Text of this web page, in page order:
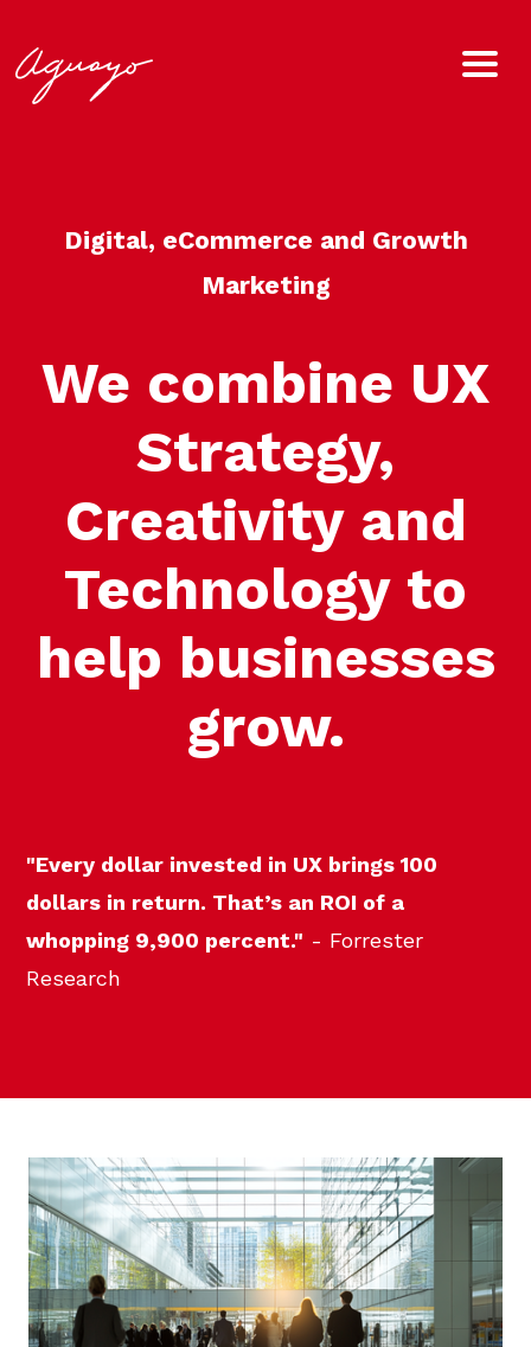
Digital, eCommerce and Growth
Marketing
We combine UX
Strategy,
Creativity and
Technology to
help businesses
grow.
"Every dollar invested in UX brings 100
dollars in return. That’s an ROI of a
whopping 9,900 percent." - Forrester
Research